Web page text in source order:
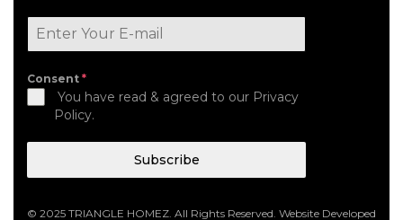
Consent *
You have read & agreed to our Privacy
Policy.
Subscribe
© 2025 TRIANGLE HOMEZ. All Rights Reserved. Website Developed